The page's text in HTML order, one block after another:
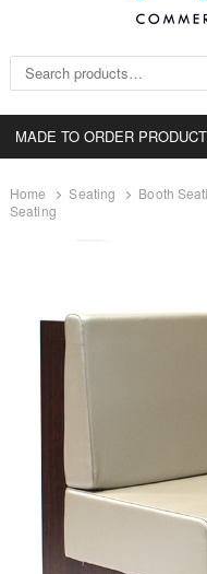
Search for:
MADE TO ORDER
Home Seating Booth
Seating